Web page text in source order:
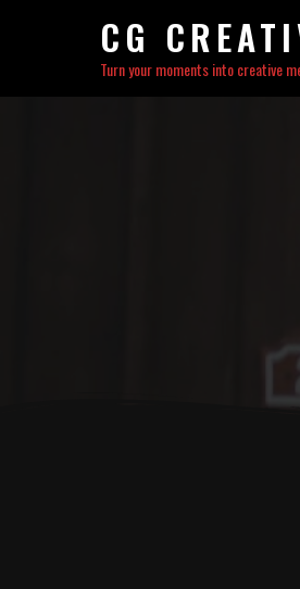
CG
Turn your moments into creative